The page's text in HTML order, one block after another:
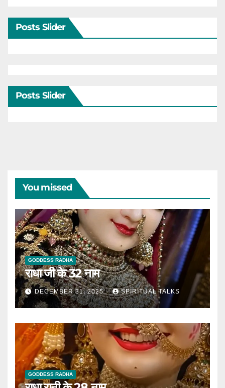
Posts Slider
Posts Slider
You missed
GODDESS RADHA
राधा जी के 32 नाम
DECEMBER 31, 2025 SPIRITUAL TALKS
GODDESS RADHA